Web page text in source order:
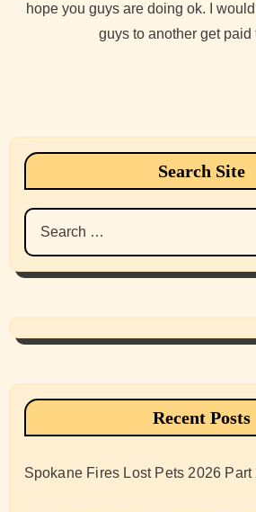
hope you guys are doing ok. I
guys to another get
Search Site
Search
for:
Recent Posts
Spokane Fires Lost Pets 2026 Part